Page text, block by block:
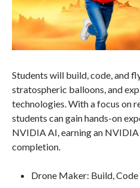
Students will build, code, and
stratospheric balloons, and
technologies. With a focus on
students can gain hands-on
NVIDIA AI, earning an
completion.
Drone Maker: Build, Code